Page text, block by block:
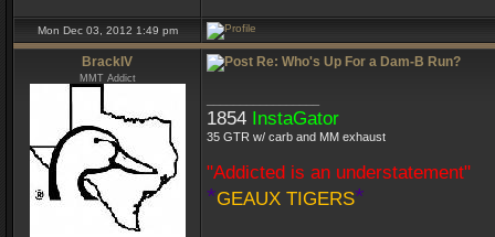
Mon Dec 03, 2012 1:49 pm
BrackIV
MMT Addict
Re: Who's Up For a Dam-B Run?
1854 InstaGator
35 GTR w/ carb and MM exhaust
"Addicted is an understatement"
*GEAUX TIGERS*